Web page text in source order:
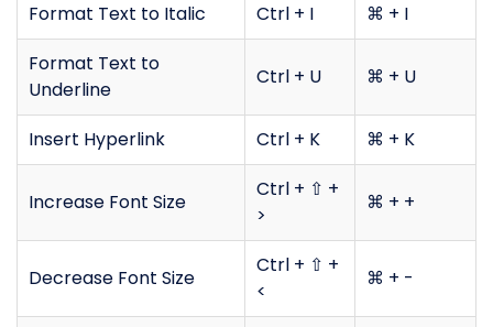
Format Text to Italic
Ctrl + I
⌘ + I
Format Text to
Underline
Ctrl + U ⌘ + U
Insert Hyperlink Ctrl + K ⌘ + K
Increase Font Size
Ctrl + ⇧ +
>
⌘ + +
Decrease Font Size
Ctrl + ⇧ +
<
⌘ + -